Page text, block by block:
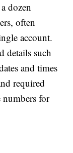
dozen
often
account.
details such
and times
required
numbers for